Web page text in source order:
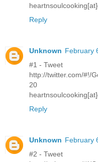
Reply
Unknown February
#1 - Tweet
http://twitter.com/#!/
20
Reply
Unknown February
#2 - Tweet